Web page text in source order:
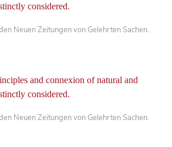
considered.
Neuen Zeitungen von Gelehrten Sachen.
and connexion of natural and
considered.
Neuen Zeitungen von Gelehrten Sachen.